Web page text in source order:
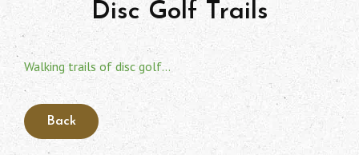
Disc Golf Trails
Walking trails of disc golf…